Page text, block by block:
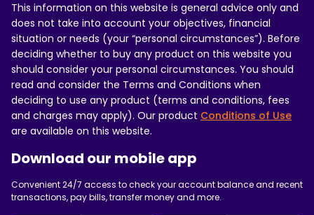
This information on this website is general advice only and
does not take into account your objectives, financial
situation or needs (your “personal circumstances”). Before
deciding whether to buy any product on this website you
should consider your personal circumstances. You should
read and consider the Terms and Conditions when
deciding to use any product (terms and conditions, fees
and charges may apply). Our product Conditions of Use
are available on this website.
Download our mobile app
Convenient 24/7 access to check your account balance and recent
transactions, pay bills, transfer money and more.